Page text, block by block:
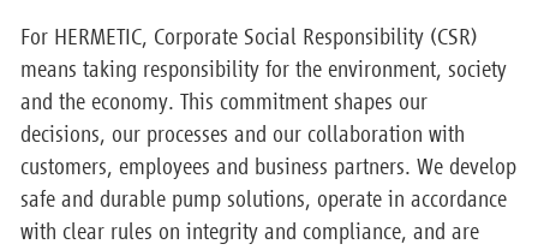
For HERMETIC, Corporate Social Responsibility (CSR)
means taking responsibility for the environment, society
and the economy. This commitment shapes our
decisions, our processes and our collaboration with
customers, employees and business partners. We develop
safe and durable pump solutions, operate in accordance
with clear rules on integrity and compliance, and are